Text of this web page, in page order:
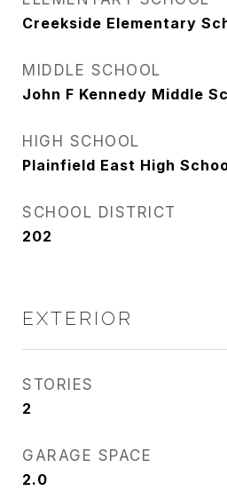
Creekside Elementary
MIDDLE SCHOOL
John F Kennedy Middle
HIGH SCHOOL
Plainfield East High
SCHOOL DISTRICT
202
EXTERIOR
STORIES
2
GARAGE SPACE
2.0